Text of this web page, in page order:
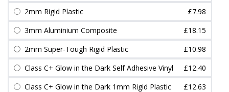
2mm Rigid Plastic
£7.98
3mm Aluminium Composite
£18.15
2mm Super-Tough Rigid Plastic
£10.98
Class C+ Glow in the Dark Self Adhesive Vinyl
£12.40
Class C+ Glow in the Dark 1mm Rigid Plastic
£12.63